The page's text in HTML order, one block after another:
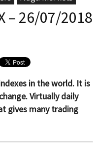
– 26/07/2018
in the world. It is
Virtually daily
gives many trading